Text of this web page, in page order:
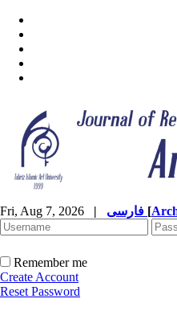
Fri, Aug 7, 2026 | [
Remember me
Create Account
Reset Password